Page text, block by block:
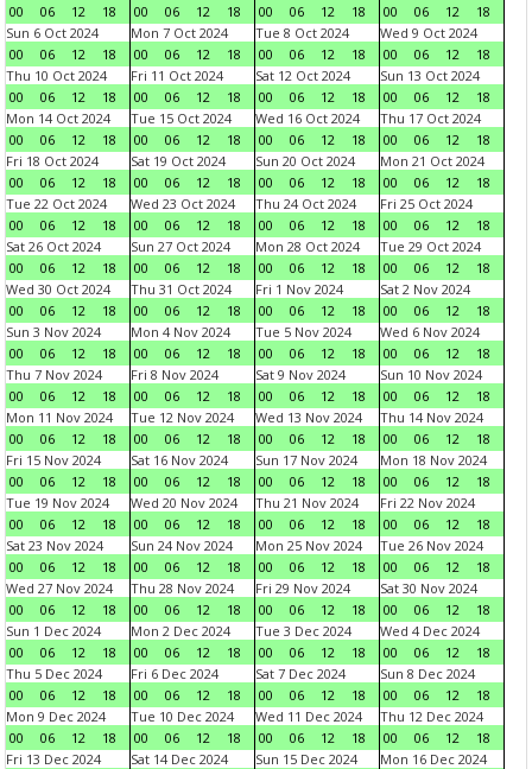
00
06 12 18
00
06 12 18
00
06 12 18
00
06 12
18
Sun 6 Oct 2024
00
06 12 18
Mon 7 Oct 2024
00
06 12 18
Tue 8 Oct 2024
00
06 12 18
Wed 9 Oct 2024
00
06 12
18
Thu 10 Oct 2024
00
06 12 18
Fri 11 Oct 2024
00
06 12 18
Sat 12 Oct 2024
00
06 12 18
Sun 13 Oct 2024
00
06 12
18
Mon 14 Oct 2024
00
06 12 18
Tue 15 Oct 2024
00
06 12 18
Wed 16 Oct 2024
00
06 12 18
Thu 17 Oct 2024
00
06 12
18
Fri 18 Oct 2024
00
06 12 18
Sat 19 Oct 2024
00
06 12 18
Sun 20 Oct 2024
00
06 12 18
Mon 21 Oct 2024
00
06 12
18
Tue 22 Oct 2024
00
06 12 18
Wed 23 Oct 2024
00
06 12 18
Thu 24 Oct 2024
00
06 12 18
Fri 25 Oct 2024
00
06 12
18
Sat 26 Oct 2024
00
06 12 18
Sun 27 Oct 2024
00
06 12 18
Mon 28 Oct 2024
00
06 12 18
Tue 29 Oct 2024
00
06 12
18
Wed 30 Oct 2024
00
06 12 18
Thu 31 Oct 2024
00
06 12 18
Fri 1 Nov 2024
00
06 12 18
Sat 2 Nov 2024
00
06 12
18
Sun 3 Nov 2024
00
06 12 18
Mon 4 Nov 2024
00
06 12 18
Tue 5 Nov 2024
00
06 12 18
Wed 6 Nov 2024
00
06 12
18
Thu 7 Nov 2024
00
06 12 18
Fri 8 Nov 2024
00
06 12 18
Sat 9 Nov 2024
00
06 12 18
Sun 10 Nov 2024
00
06 12
18
Mon 11 Nov 2024
00
06 12 18
Tue 12 Nov 2024
00
06 12 18
Wed 13 Nov 2024
00
06 12 18
Thu 14 Nov 2024
00
06 12
18
Fri 15 Nov 2024
00
06 12 18
Sat 16 Nov 2024
00
06 12 18
Sun 17 Nov 2024
00
06 12 18
Mon 18 Nov 2024
00
06 12
18
Tue 19 Nov 2024
00
06 12 18
Wed 20 Nov 2024
00
06 12 18
Thu 21 Nov 2024
00
06 12 18
Fri 22 Nov 2024
00
06 12
18
Sat 23 Nov 2024
00
06 12 18
Sun 24 Nov 2024
00
06 12 18
Mon 25 Nov 2024
00
06 12 18
Tue 26 Nov 2024
00
06 12
18
Wed 27 Nov 2024
00
06 12 18
Thu 28 Nov 2024
00
06 12 18
Fri 29 Nov 2024
00
06 12 18
Sat 30 Nov 2024
00
06 12
18
Sun 1 Dec 2024
00
06 12 18
Mon 2 Dec 2024
00
06 12 18
Tue 3 Dec 2024
00
06 12 18
Wed 4 Dec 2024
00
06 12
18
Thu 5 Dec 2024
00
06 12 18
Fri 6 Dec 2024
00
06 12 18
Sat 7 Dec 2024
00
06 12 18
Sun 8 Dec 2024
00
06 12
18
Mon 9 Dec 2024
00
06 12 18
Tue 10 Dec 2024
00
06 12 18
Wed 11 Dec 2024
00
06 12 18
Thu 12 Dec 2024
00
06 12
18
Fri 13 Dec 2024
Sat 14 Dec 2024
Sun 15 Dec 2024
Mon 16 Dec 2024